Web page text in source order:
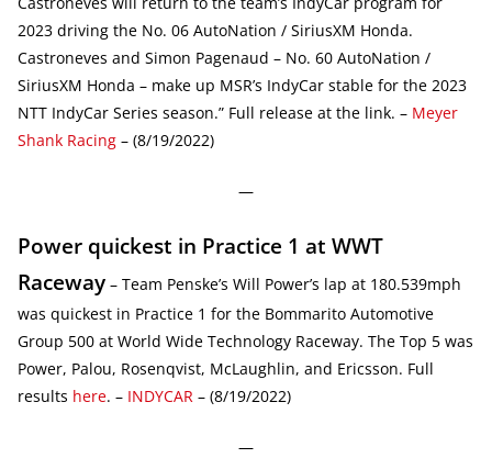
2023 driving the No. 06 AutoNation / SiriusXM Honda.
Castroneves and Simon Pagenaud – No. 60 AutoNation /
SiriusXM Honda – make up MSR’s IndyCar stable for the 2023
NTT IndyCar Series season.” Full release at the link. – Meyer
Shank Racing – (8/19/2022)
—
Power quickest in Practice 1 at WWT
Raceway – Team Penske’s Will Power’s lap at 180.539mph
was quickest in Practice 1 for the Bommarito Automotive
Group 500 at World Wide Technology Raceway. The Top 5 was
Power, Palou, Rosenqvist, McLaughlin, and Ericsson. Full
results here. – INDYCAR – (8/19/2022)
—